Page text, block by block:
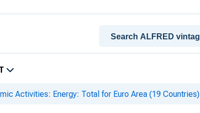
Activities: Energy: Total for Euro Area (19 Countries)